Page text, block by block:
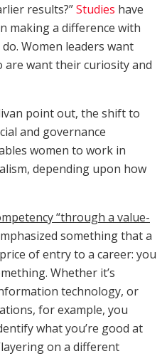
results?”Studies have
making a difference with
Women leaders want
are want their curiosity and
point out, the shift to
and governance
women to work in
depending upon how
“through a value-
something that a
of entry to a career: you
Whether it’s
technology, or
for example, you
what you’re good at
on a different